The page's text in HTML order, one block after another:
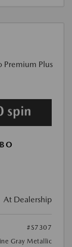
At Dealership
#S7307
Gray Metallic